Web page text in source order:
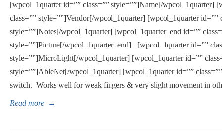
[wpcol_1quarter id=”” class=”” style=””]Name[/wpcol_1quarter]
class=”” style=””]Vendor[/wpcol_1quarter] [wpcol_1quarter id=””
style=””]Notes[/wpcol_1quarter] [wpcol_1quarter_end id=””
style=””]Picture[/wpcol_1quarter_end] [wpcol_1quarter id=””
style=””]MicroLight[/wpcol_1quarter] [wpcol_1quarter id=””
style=””]AbleNet[/wpcol_1quarter] [wpcol_1quarter id=””
switch. Works well for weak fingers & very slight movement in
Read more →